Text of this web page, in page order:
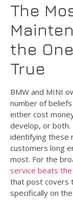
The
the
True
BMW and MINI
number of
either cost
develop, or both.
identifying these
customers long
most. For the
service beats
that post covers
specifically on